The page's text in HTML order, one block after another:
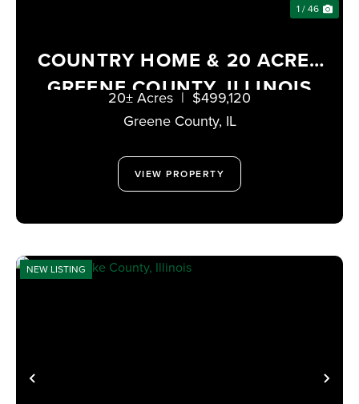
1 / 46
COUNTRY HOME & 20 ACRES
GREENE COUNTY, ILLINOIS
Greene County, IL
20± Acres | $499,120
VIEW PROPERTY
PREVIOUS
NEW LISTING